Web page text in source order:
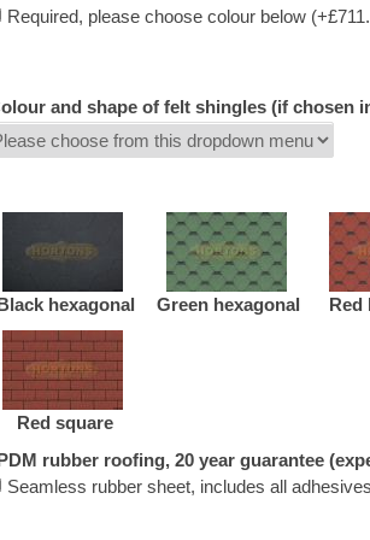
Required, please choose colour below
and shape of felt shingles (if chosen
hexagonal Green hexagonal Red
Red square
rubber roofing, 20 year guarantee
Seamless rubber sheet, includes all